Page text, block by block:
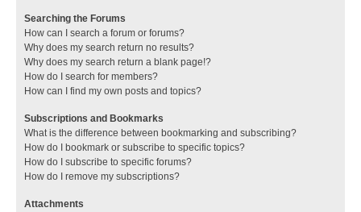
Searching the Forums
How can I search a forum or forums?
Why does my search return no results?
Why does my search return a blank page!?
How do I search for members?
How can I find my own posts and topics?
Subscriptions and Bookmarks
What is the difference between bookmarking and subscribing?
How do I bookmark or subscribe to specific topics?
How do I subscribe to specific forums?
How do I remove my subscriptions?
Attachments